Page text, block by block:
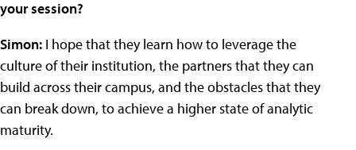
your session?
Simon: I hope that they learn how to leverage the
culture of their institution, the partners that they can
build across their campus, and the obstacles that they
can break down, to achieve a higher state of analytic
maturity.